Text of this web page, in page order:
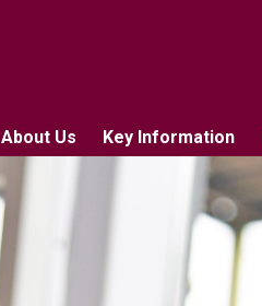
About Us Key Information